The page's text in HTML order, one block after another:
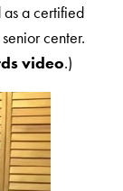
a certified
center.
video.)